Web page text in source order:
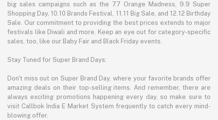
big sales campaigns such as the 7.7 Orange Madness, 9.9 Super
Shopping Day, 10.10 Brands Festival, 11.11 Big Sale, and 12.12 Birthday
Sale. Our commitment to providing the best prices extends to major
festivals like Diwali and more. Keep an eye out for category-specific
sales, too, like our Baby Fair and Black Friday events.
Stay Tuned for Super Brand Days:
Don't miss out on Super Brand Day, where your favorite brands offer
amazing deals on their top-selling items. And remember, there are
always exciting promotions happening every day, so make sure to
visit Callbok India E Market System frequently to catch every mind-
blowing offer.